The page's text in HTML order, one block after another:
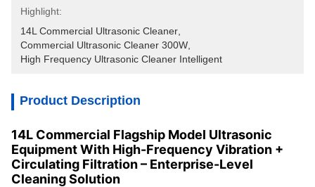
Highlight:
14L Commercial Ultrasonic Cleaner
Commercial Ultrasonic Cleaner 300W
High Frequency Ultrasonic Cleaner Intelligent
Product Description
14L Commercial Flagship Model Ultrasonic
Equipment With High-Frequency Vibration +
Circulating Filtration – Enterprise-Level
Cleaning Solution